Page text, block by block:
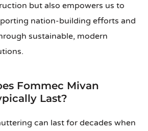
but also empowers us to
nation-building efforts and
sustainable, modern
Fommec Mivan
Last?
can last for decades when